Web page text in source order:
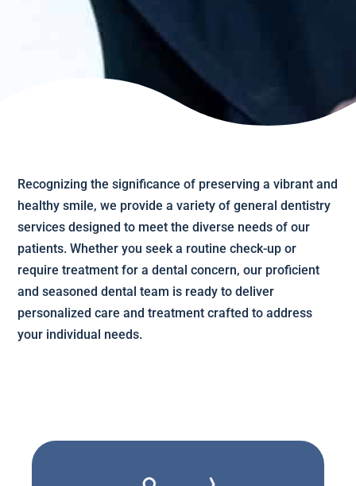
Recognizing the significance of preserving a vibrant and
healthy smile, we provide a variety of general dentistry
services designed to meet the diverse needs of our
patients. Whether you seek a routine check-up or
require treatment for a dental concern, our proficient
and seasoned dental team is ready to deliver
personalized care and treatment crafted to address
your individual needs.